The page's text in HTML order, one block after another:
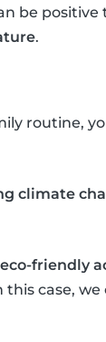
be positive
.
routine,
climate
friendly
this case,